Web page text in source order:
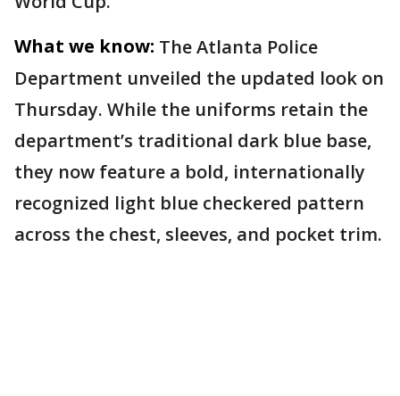
What we know: The Atlanta Police
Department unveiled the updated look on
Thursday. While the uniforms retain the
department’s traditional dark blue base,
they now feature a bold, internationally
recognized light blue checkered pattern
across the chest, sleeves, and pocket trim.